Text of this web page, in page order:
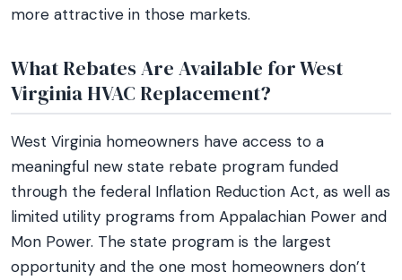
more attractive in those markets.
What Rebates Are Available for West
Virginia HVAC Replacement?
West Virginia homeowners have access to a
meaningful new state rebate program funded
through the federal Inflation Reduction Act, as well as
limited utility programs from Appalachian Power and
Mon Power. The state program is the largest
opportunity and the one most homeowners don’t